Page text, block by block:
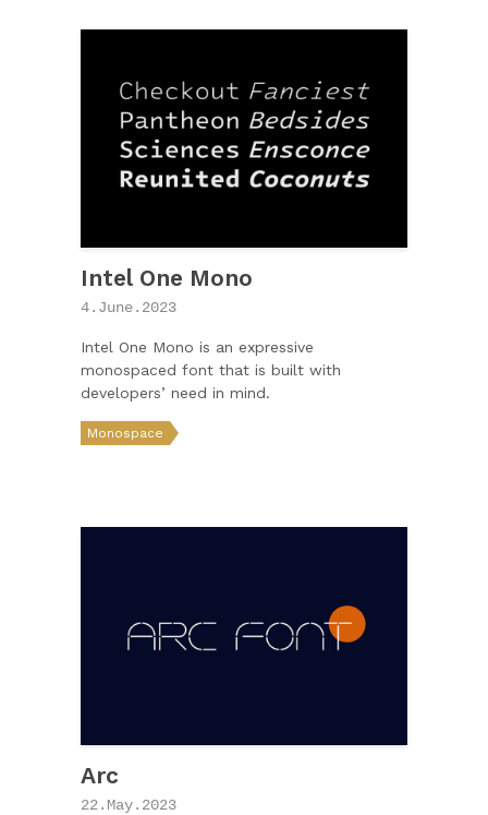
Intel One Mono
4.June.2023
Intel One Mono is an expressive
monospaced font that is built with
developers’ need in mind.
Monospace
Arc
22.May.2023